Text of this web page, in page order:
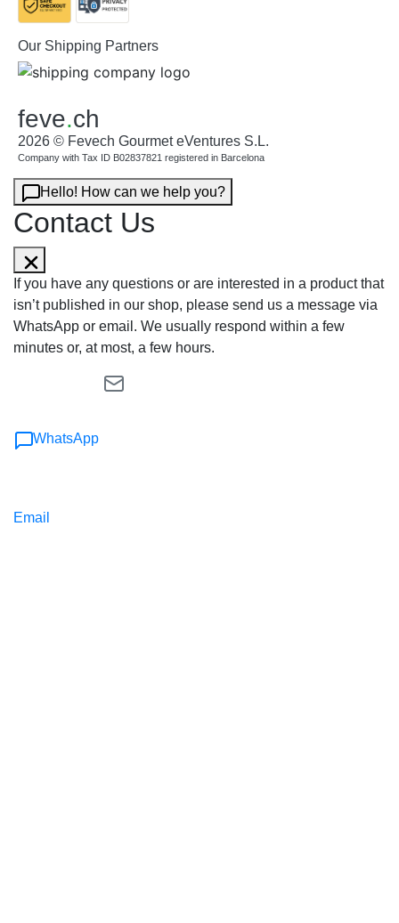
Our Shipping Partners
feve.ch
2026 © Fevech Gourmet eVentures S.L.
Company with Tax ID B02837821 registered in Barcelona
Hello! How can we help you?
Contact Us
If you have any questions or are interested in a product that
isn’t published in our shop, please send us a message via
WhatsApp or email. We usually respond within a few
minutes or, at most, a few hours.
WhatsApp
Email